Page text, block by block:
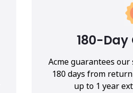
180-
Acme guarantees
180 days from
up to 1 year